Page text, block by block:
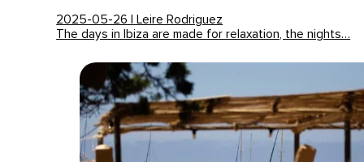
2025-05-26 | Leire Rodriguez
The days in Ibiza are made for relaxation, the nights…